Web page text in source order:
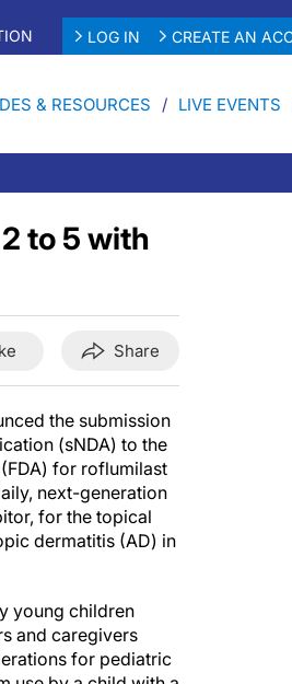
LOG IN CREATE AN
& RESOURCES LIVE EVENTS
to 5 with
Share
the submission
(sNDA) to the
for roflumilast
next-generation
for the topical
dermatitis (AD) in
young children
and caregivers
for pediatric